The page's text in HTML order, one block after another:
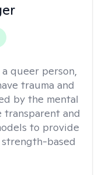
a queer person,
trauma and
by the mental
transparent and
to provide
based